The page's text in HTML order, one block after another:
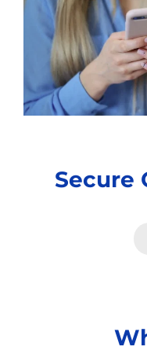
Secure